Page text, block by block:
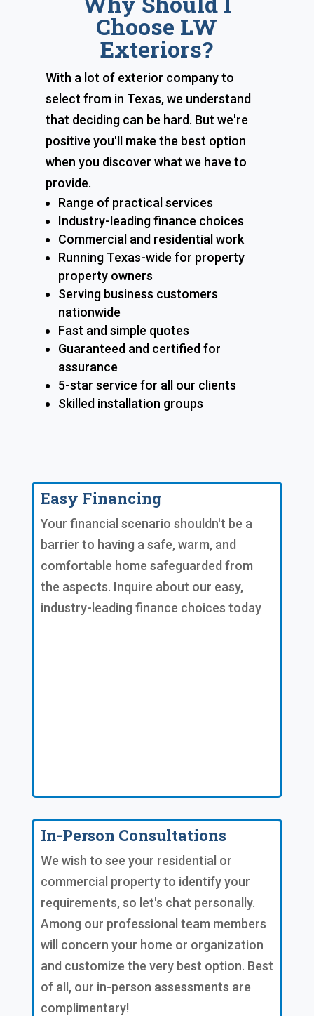
Choose LW
Exteriors?
With a lot of exterior company to
select from in Texas, we understand
that deciding can be hard. But we're
positive you'll make the best option
when you discover what we have to
provide.
Range of practical services
Industry-leading finance choices
Commercial and residential work
Running Texas-wide for property
property owners
Serving business customers
nationwide
Fast and simple quotes
Guaranteed and certified for
assurance
5-star service for all our clients
Skilled installation groups
Easy Financing
Your financial scenario shouldn't be a
barrier to having a safe, warm, and
comfortable home safeguarded from
the aspects. Inquire about our easy,
industry-leading finance choices today
In-Person Consultations
We wish to see your residential or
commercial property to identify your
requirements, so let's chat personally.
Among our professional team members
will concern your home or organization
and customize the very best option. Best
of all, our in-person assessments are
complimentary!